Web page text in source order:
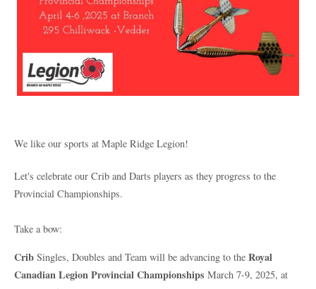
We like our sports at Maple Ridge Legion!
Let's celebrate our Crib and Darts players as they progress to the
Provincial Championships.
Take a bow:
Crib Singles, Doubles and Team will be advancing to the Royal
Canadian Legion Provincial Championships March 7-9, 2025, at